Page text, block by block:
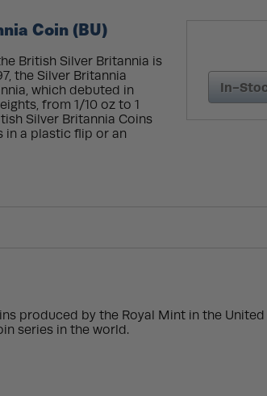
Coin (BU)
British Silver Britannia is
the Silver Britannia
which debuted in
from 1/10 oz to 1
Silver Britannia Coins
in a plastic flip or an
In-
produced by the Royal Mint in the
series in the world.